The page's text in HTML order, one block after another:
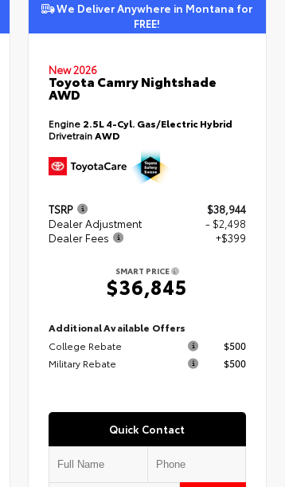
We Deliver Anywhere in Montana for
FREE!
New 2026
Toyota Camry Nightshade
AWD
Engine 2.5L 4-Cyl. Gas/Electric Hybrid
DrivetrainAWD
TSRP
$38,944
Dealer Adjustment
- $2,498
Dealer Fees
+$399
SMART PRICE
$36,845
Additional Available Offers
College Rebate
$500
Military Rebate
$500
Quick Contact